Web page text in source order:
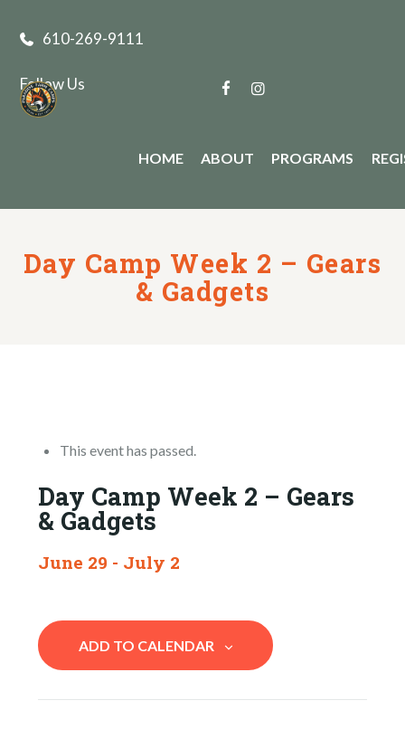
610-269-9111
Follow Us
HOME ABOUT PROGRAMS
Day Camp Week 2 – Gears
& Gadgets
This event has passed.
Day Camp Week 2 – Gears
& Gadgets
June 29 - July 2
ADD TO CALENDAR